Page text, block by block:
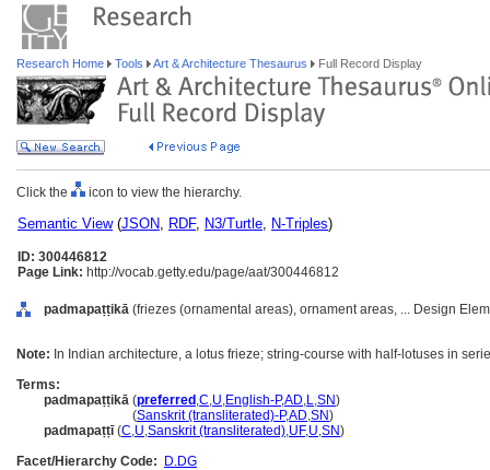
Research Home Tools Art & Architecture Thesaurus Full Record Display
Click the icon to view the hierarchy.
Semantic View(JSON, RDF, N3/Turtle, N-Triples)
ID: 300446812
Page Link: http://vocab.getty.edu/page/aat/300446812
padmapaṭṭikā (friezes (ornamental areas), ornament areas, ... Design
Note: In Indian architecture, a lotus frieze; string-course with half-lotuses in
Terms:
padmapaṭṭikā (preferred ,C,U,English-P,AD,L,SN)
(Sanskrit (transliterated)-P,AD,SN)
padmapaṭṭī(C,U,Sanskrit (transliterated),UF,U,SN)
Facet/Hierarchy Code:
D.DG